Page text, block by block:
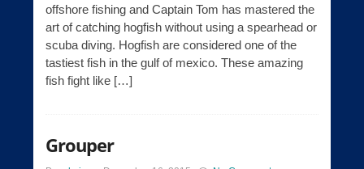
offshore fishing and Captain Tom has mastered the
art of catching hogfish without using a spearhead or
scuba diving. Hogfish are considered one of the
tastiest fish in the gulf of mexico. These amazing
fish fight like […]
Grouper